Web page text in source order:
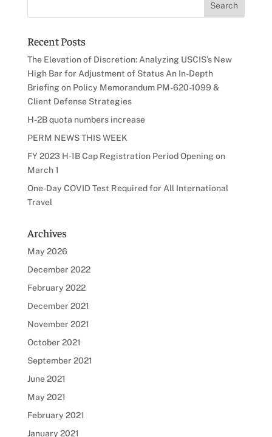
Recent Posts
The Elevation of Discretion: Analyzing USCIS’s New
High Bar for Adjustment of Status An In-Depth
Briefing on Policy Memorandum PM-620-1099 &
Client Defense Strategies
H-2B quota numbers increase
PERM NEWS THIS WEEK
FY 2023 H-1B Cap Registration Period Opening on
March 1
One-Day COVID Test Required for All International
Travel
Archives
May 2026
December 2022
February 2022
December 2021
November 2021
October 2021
September 2021
June 2021
May 2021
February 2021
January 2021